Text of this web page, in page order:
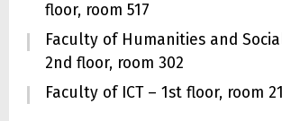
floor, room 517
Faculty of Humanities and
2nd floor, room 302
Faculty of ICT – 1st floor, room